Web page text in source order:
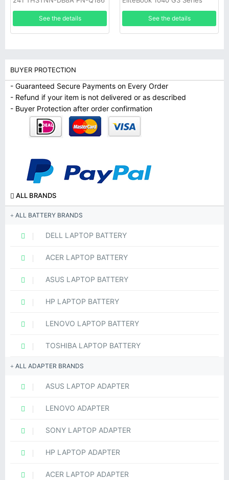
Q187 C129 C130 W129
See the details See the details
BUYER PROTECTION
- Guaranteed Secure Payments on Every Order
- Refund if your item is not delivered or as described
- Buyer Protection after order confirmation
ALL BRANDS
ALL BATTERY BRANDS
DELL LAPTOP BATTERY
ACER LAPTOP BATTERY
ASUS LAPTOP BATTERY
HP LAPTOP BATTERY
LENOVO LAPTOP BATTERY
TOSHIBA LAPTOP BATTERY
ALL ADAPTER BRANDS
ASUS LAPTOP ADAPTER
LENOVO ADAPTER
SONY LAPTOP ADAPTER
HP LAPTOP ADAPTER
ACER LAPTOP ADAPTER